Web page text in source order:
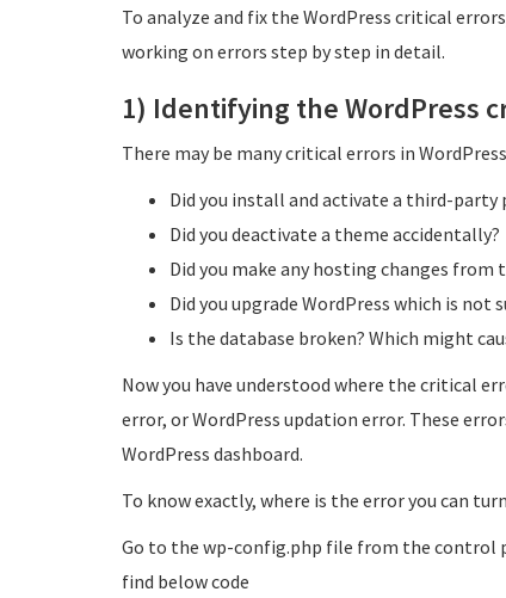
To analyze and fix the WordPress critical
working on errors step by step in detail.
1) Identifying the WordPress
There may be many critical errors in
Did you install and activate a third-
Did you deactivate a theme accidentally?
Did you make any hosting changes from
Did you upgrade WordPress which is not
Is the database broken? Which might
Now you have understood where the critical
error, or WordPress updation error. These
WordPress dashboard.
To know exactly, where is the error you can
Go to the wp-config.php file from the control
find below code